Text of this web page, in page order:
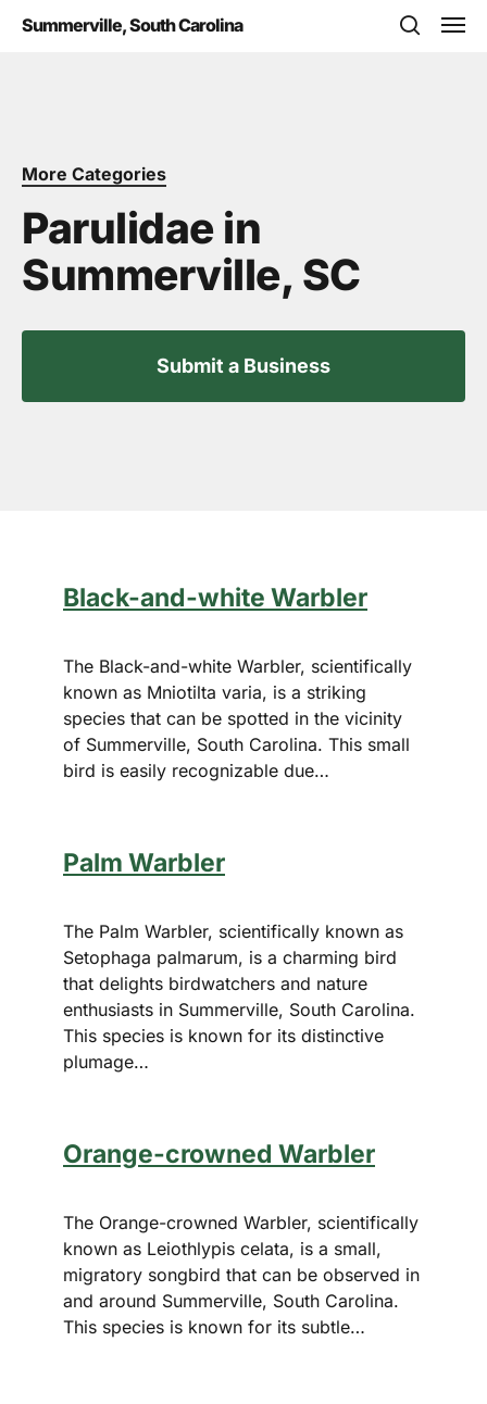
Summerville, South Carolina
More Categories
Parulidae in
Summerville, SC
Submit a Business
Black-and-white Warbler
The Black-and-white Warbler, scientifically
known as Mniotilta varia, is a striking
species that can be spotted in the vicinity
of Summerville, South Carolina. This small
bird is easily recognizable due…
Palm Warbler
The Palm Warbler, scientifically known as
Setophaga palmarum, is a charming bird
that delights birdwatchers and nature
enthusiasts in Summerville, South Carolina.
This species is known for its distinctive
plumage…
Orange-crowned Warbler
The Orange-crowned Warbler, scientifically
known as Leiothlypis celata, is a small,
migratory songbird that can be observed in
and around Summerville, South Carolina.
This species is known for its subtle…